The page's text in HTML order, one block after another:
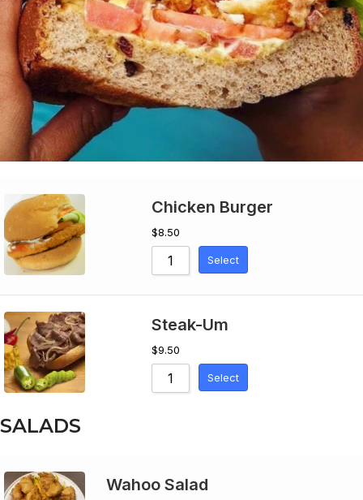
Chicken Burger
$8.50
Select
Steak-Um
$9.50
Select
SALADS
Wahoo Salad